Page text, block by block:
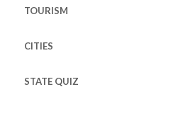
TOURISM
CITIES
STATE QUIZ